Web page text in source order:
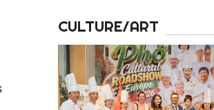
CULTURE/ART